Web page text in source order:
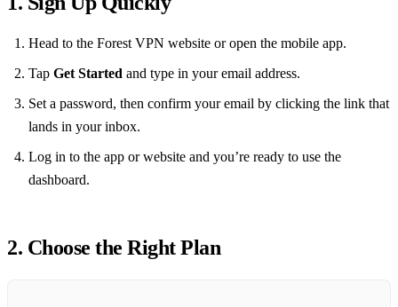
Head to the Forest VPN website or open the mobile app.
Tap Get Started and type in your email address.
Set a password, then confirm your email by clicking the link that
lands in your inbox.
Log in to the app or website and you’re ready to use the
dashboard.
2. Choose the Right Plan